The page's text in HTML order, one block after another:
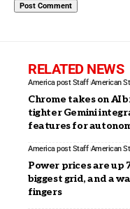
RELATED NEWS
America post Staff American
Chrome takes on AI
tighter Gemini
features for
America post Staff American
Power prices are up
biggest grid, and a
fingers